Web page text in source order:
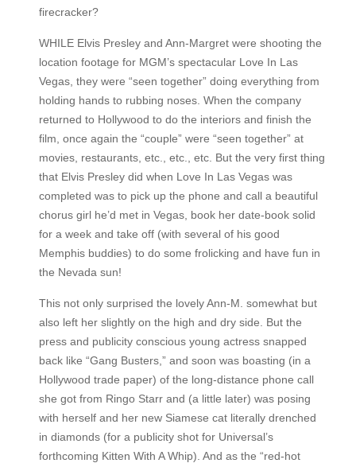
firecracker?
WHILE Elvis Presley and Ann-Margret were shooting the
location footage for MGM’s spectacular Love In Las
Vegas, they were “seen together” doing everything from
holding hands to rubbing noses. When the company
returned to Hollywood to do the interiors and finish the
film, once again the “couple” were “seen together” at
movies, restaurants, etc., etc., etc. But the very first thing
that Elvis Presley did when Love In Las Vegas was
completed was to pick up the phone and call a beautiful
chorus girl he’d met in Vegas, book her date-book solid
for a week and take off (with several of his good
Memphis buddies) to do some frolicking and have fun in
the Nevada sun!
This not only surprised the lovely Ann-M. somewhat but
also left her slightly on the high and dry side. But the
press and publicity conscious young actress snapped
back like “Gang Busters,” and soon was boasting (in a
Hollywood trade paper) of the long-distance phone call
she got from Ringo Starr and (a little later) was posing
with herself and her new Siamese cat literally drenched
in diamonds (for a publicity shot for Universal’s
forthcoming Kitten With A Whip). And as the “red-hot